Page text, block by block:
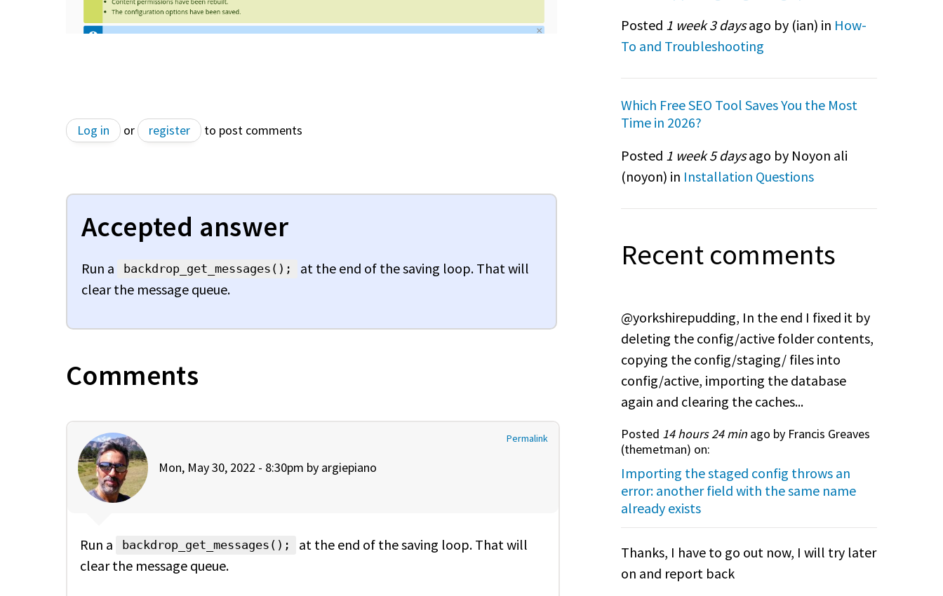
Log in or register to post comments
Accepted answer
Run a backdrop_get_messages();
at the end of the saving loop. That will
clear the message queue.
Comments
Permalink
Mon, May 30, 2022 - 8:30pm by argiepiano
Run a backdrop_get_messages();
at the end of the saving loop. That will
clear the message queue.
Posted 1 week 3 daysago by (ian) in How-
To and Troubleshooting
Which Free SEO Tool Saves You the Most
Time in 2026?
Posted 1 week 5 daysago by Noyon ali
(noyon) in Installation Questions
Recent comments
@yorkshirepudding, In the end I fixed it by
deleting the config/active folder contents,
copying the config/staging/ files into
config/active, importing the database
again and clearing the caches...
Posted 14 hours 24 minago by Francis Greaves
(themetman) on:
Importing the staged config throws an
error: another field with the same name
already exists
Thanks, I have to go out now, I will try later
on and report back